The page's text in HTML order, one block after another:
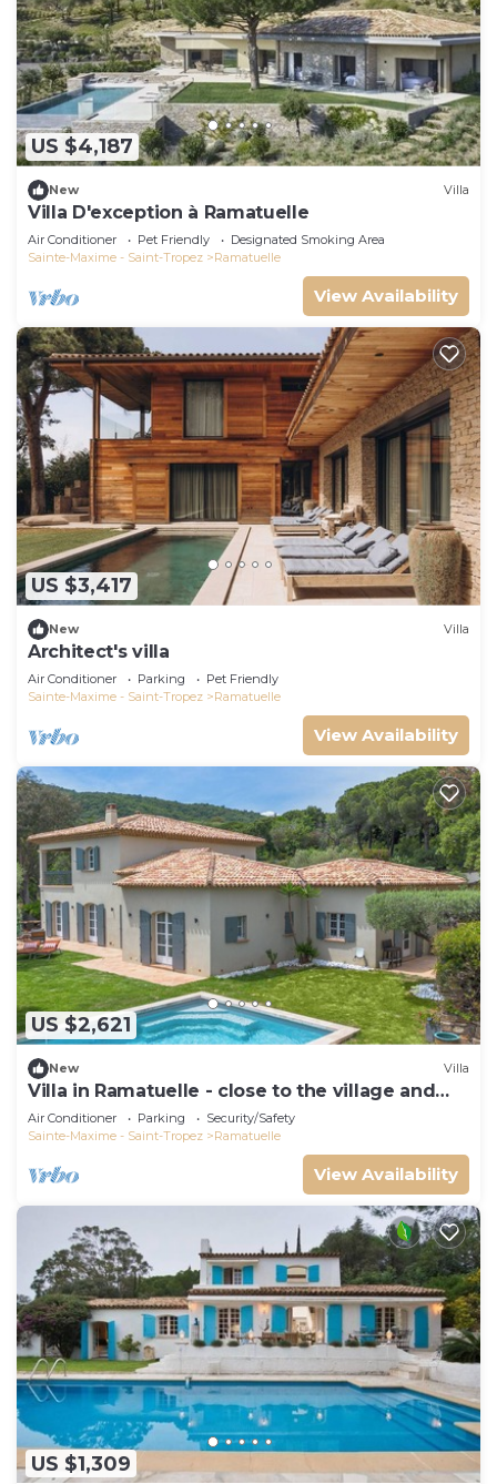
US $4,187
New Villa
Villa D'exception à Ramatuelle
Air Conditioner Pet Friendly
Designated Smoking Area
Sainte-Maxime - Saint-Tropez
Ramatuelle
View Availability
US $3,417
New Villa
Architect's villa
Air Conditioner Parking
Pet Friendly
Sainte-Maxime - Saint-Tropez
Ramatuelle
View Availability
US $2,621
New Villa
Villa in Ramatuelle - close to the village and
beaches
Air Conditioner Parking
Security/Safety
Sainte-Maxime - Saint-Tropez
Ramatuelle
View Availability
US $1,309